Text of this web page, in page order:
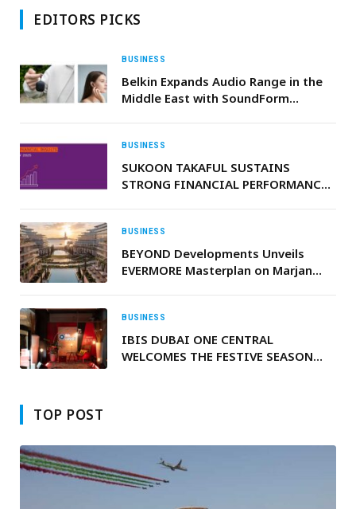
EDITORS PICKS
BUSINESS
Belkin Expands Audio Range in the
Middle East with SoundForm
BUSINESS
SUKOON TAKAFUL SUSTAINS
STRONG FINANCIAL PERFORMANCE
BUSINESS
BEYOND Developments Unveils
EVERMORE Masterplan on Marjan
BUSINESS
IBIS DUBAI ONE CENTRAL
WELCOMES THE FESTIVE SEASON
TOP POST